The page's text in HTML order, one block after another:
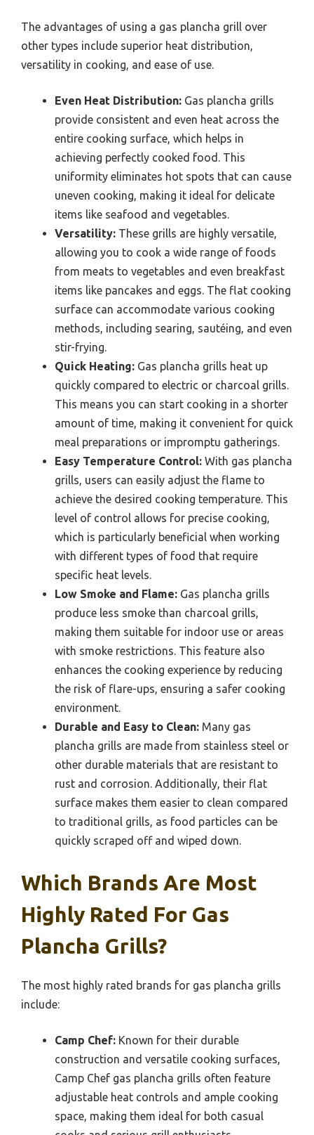
The advantages of using a gas plancha grill over
other types include superior heat distribution,
versatility in cooking, and ease of use.
Even Heat Distribution: Gas plancha grills
provide consistent and even heat across the
entire cooking surface, which helps in
achieving perfectly cooked food. This
uniformity eliminates hot spots that can cause
uneven cooking, making it ideal for delicate
items like seafood and vegetables.
Versatility: These grills are highly versatile,
allowing you to cook a wide range of foods
from meats to vegetables and even breakfast
items like pancakes and eggs. The flat cooking
surface can accommodate various cooking
methods, including searing, sautéing, and even
stir-frying.
Quick Heating: Gas plancha grills heat up
quickly compared to electric or charcoal grills.
This means you can start cooking in a shorter
amount of time, making it convenient for quick
meal preparations or impromptu gatherings.
Easy Temperature Control: With gas plancha
grills, users can easily adjust the flame to
achieve the desired cooking temperature. This
level of control allows for precise cooking,
which is particularly beneficial when working
with different types of food that require
specific heat levels.
Low Smoke and Flame: Gas plancha grills
produce less smoke than charcoal grills,
making them suitable for indoor use or areas
with smoke restrictions. This feature also
enhances the cooking experience by reducing
the risk of flare-ups, ensuring a safer cooking
environment.
Durable and Easy to Clean: Many gas
plancha grills are made from stainless steel or
other durable materials that are resistant to
rust and corrosion. Additionally, their flat
surface makes them easier to clean compared
to traditional grills, as food particles can be
quickly scraped off and wiped down.
Which Brands Are Most
Highly Rated For Gas
Plancha Grills?
The most highly rated brands for gas plancha grills
include:
Camp Chef: Known for their durable
construction and versatile cooking surfaces,
Camp Chef gas plancha grills often feature
adjustable heat controls and ample cooking
space, making them ideal for both casual